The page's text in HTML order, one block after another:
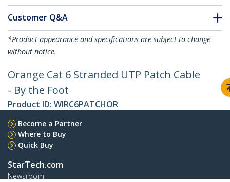
Customer Q&A
*Product appearance and specifications are subject to change
without notice.
Orange Cat 6 Stranded UTP Patch Cable
- By the Foot
Product ID: WIRC6PATCHOR
Become a Partner
Where to Buy
Quick Buy
StarTech.com
Newsroom